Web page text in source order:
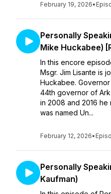
February 19, 2026•
Personally
Mike Huckabee)
In this encore
Msgr. Jim Lisante is
Huckabee.
44th governor of
in 2008 and 2016 he
was named Un...
February 12, 2026•
Personally
Kaufman)